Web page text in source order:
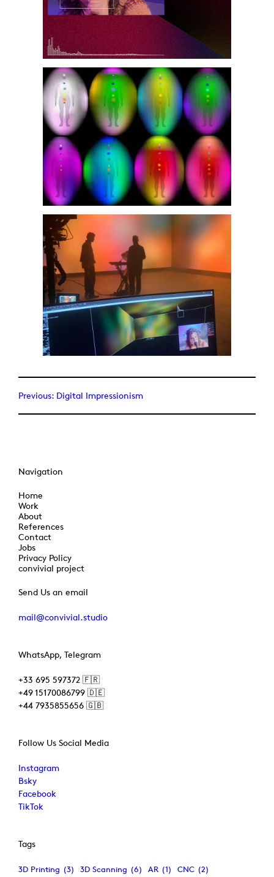
Previous: Digital Impressionism
Navigation
Home
Work
About
References
Contact
Jobs
Privacy Policy
convivial project
Send Us an email
mail@convivial.studio
WhatsApp, Telegram
+33 695 597372 🇫🇷
+49 15170086799 🇩🇪
+44 7935855656 🇬🇧
Follow Us Social Media
Instagram
Bsky
Facebook
TikTok
Tags
3D Printing (3) 3D Scanning (6) AR (1) CNC (2)